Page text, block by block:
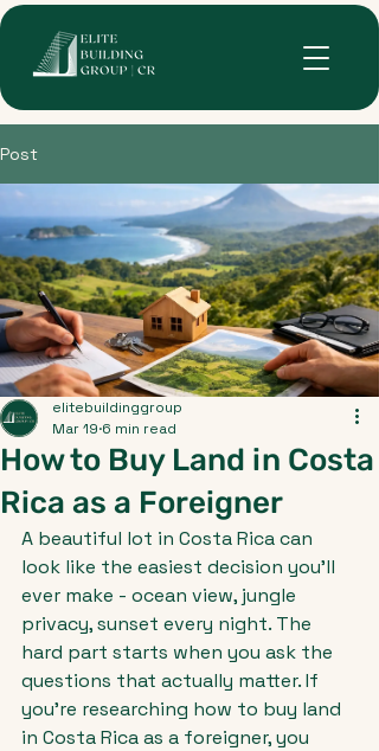
Post
How to Buy Land in Costa
Rica as a Foreigner
elitebuildinggroup
Mar 19 6 min read
A beautiful lot in Costa Rica can
look like the easiest decision you'll
ever make - ocean view, jungle
privacy, sunset every night. The
hard part starts when you ask the
questions that actually matter. If
you're researching how to buy land
in Costa Rica as a foreigner, you